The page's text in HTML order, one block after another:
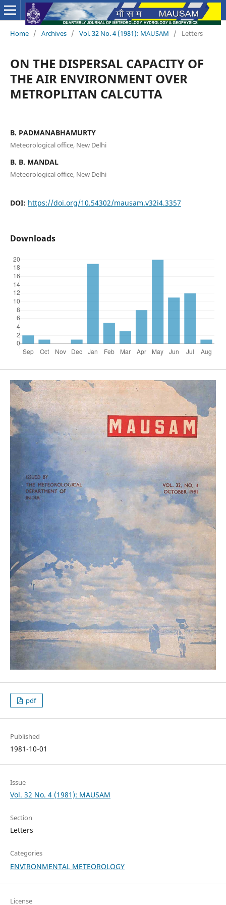
Home / Archives / Vol. 32 No. 4 (1981): MAUSAM / Letters
ON THE DISPERSAL CAPACITY OF
THE AIR ENVIRONMENT OVER
METROPLITAN CALCUTTA
B. PADMANABHAMURTY
Meteorological office, New Delhi
B. B. MANDAL
Meteorological office, New Delhi
DOI: https://doi.org/10.54302/mausam.v32i4.3357
Downloads
pdf
Published
1981-10-01
Issue
Vol. 32 No. 4 (1981): MAUSAM
Section
Letters
Categories
ENVIRONMENTAL METEOROLOGY
License